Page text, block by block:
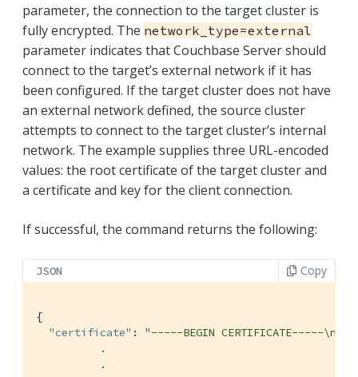
parameter, the connection to the target cluster is
fully encrypted. The network_type=external
parameter indicates that Couchbase Server should
connect to the target’s external network if it has
been configured. If the target cluster does not have
an external network defined, the source cluster
attempts to connect to the target cluster’s internal
network. The example supplies three URL-encoded
values: the root certificate of the target cluster and
a certificate and key for the client connection.
If successful, the command returns the following:
JSON Copy
{
"certificate" : "-----BEGIN CERTIFICATE-----
          .
          .